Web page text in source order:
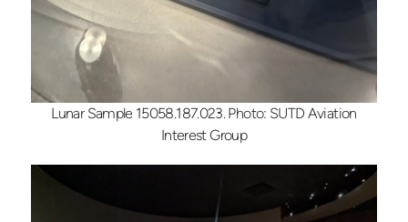
Lunar Sample 15058.187.023. Photo: SUTD Aviation
Interest Group